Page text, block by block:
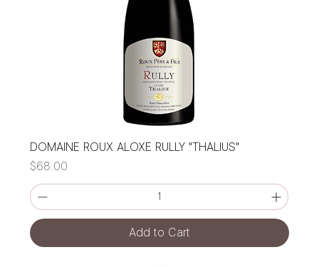
DOMAINE ROUX ALOXE RULLY "THALIUS"
Price
$68.00
Add to Cart